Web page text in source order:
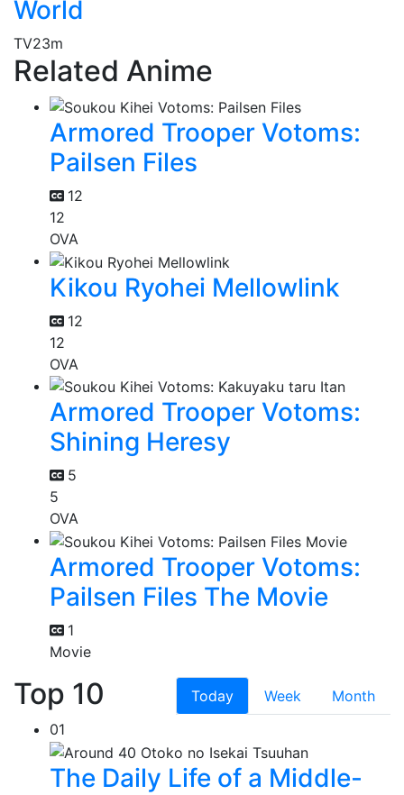
World
TV23m
Related Anime
Armored Trooper Votoms:
Pailsen Files
12
12
OVA
Kikou Ryohei Mellowlink
12
12
OVA
Armored Trooper Votoms:
Shining Heresy
5
5
OVA
Armored Trooper Votoms:
Pailsen Files The Movie
1
Movie
Top 10 Today Week
Month
01
The Daily Life of a Middle-